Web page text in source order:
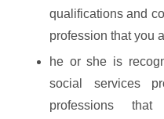
qualifications and
profession that you
he or she is
social services
professions